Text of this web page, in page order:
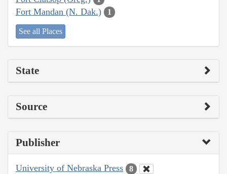
Fort Mandan (N. Dak.) 1
See all Places
State
Source
Publisher
University of Nebraska Press 8